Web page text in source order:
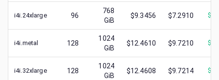
i4i.24xlarge 96
768
GiB
$9.3456 $7.2910 $
i4i.metal 128
1024
GiB
$12.4610 $9.7210 $
i4i.32xlarge 128
1024
GiB
$12.4608 $9.7214 $